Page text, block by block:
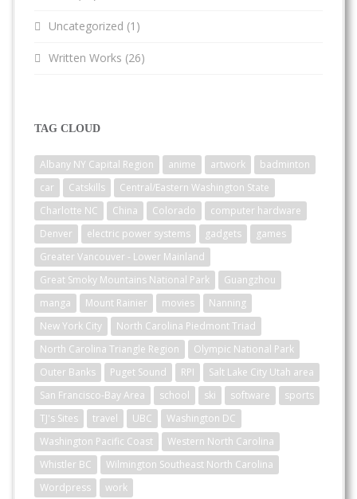
Uncategorized (1)
Written Works (26)
TAG CLOUD
Albany NY Capital Region anime artwork
badminton
car
Catskills
Central/Eastern Washington State
Charlotte NC
China Colorado
computer hardware
Denver
electric power systems gadgets
games
Greater Vancouver - Lower Mainland
Great Smoky Mountains National Park
Guangzhou
manga
Mount Rainier movies
Nanning
New York City
North Carolina Piedmont Triad
North Carolina Triangle Region
Olympic National Park
Outer Banks
Puget Sound RPI
Salt Lake City Utah area
San Francisco-Bay Area
school ski software
sports
TJ's Sites
travel UBC
Washington DC
Washington Pacific Coast
Western North Carolina
Whistler BC
Wilmington Southeast North Carolina
Wordpress
work